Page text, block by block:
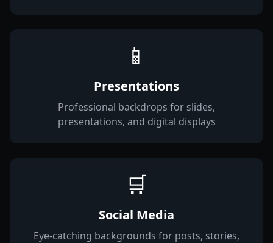
📱
Presentations
Professional backdrops for slides,
presentations, and digital displays
🛒
Social Media
Eye-catching backgrounds for posts, stories,